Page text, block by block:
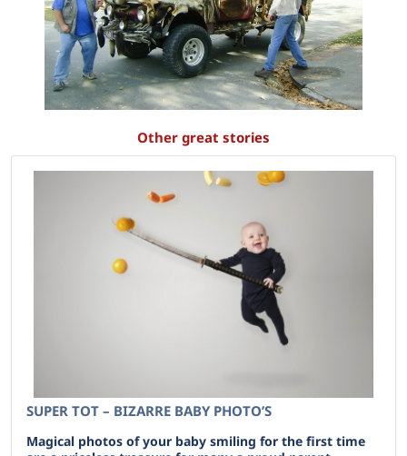
Other great stories
SUPER TOT – BIZARRE BABY PHOTO’S
Magical photos of your baby smiling for the first time